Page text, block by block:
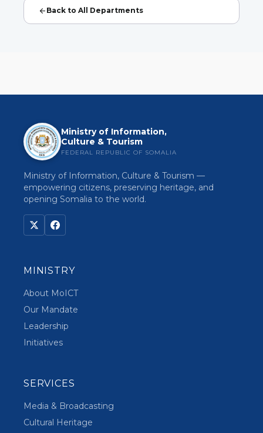
arrow_back Back to All Departments
Ministry of Information,
Culture & Tourism
FEDERAL REPUBLIC OF SOMALIA
Ministry of Information, Culture & Tourism —
empowering citizens, preserving heritage, and
opening Somalia to the world.
MINISTRY
About MoICT
Our Mandate
Leadership
Initiatives
SERVICES
Media & Broadcasting
Cultural Heritage